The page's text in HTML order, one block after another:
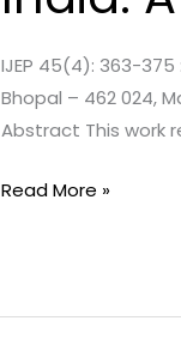
IJEP 45(4): 363-375
Bhopal – 462 024,
Abstract This work
Ground
Surface
Water
Bhopal
Read More »